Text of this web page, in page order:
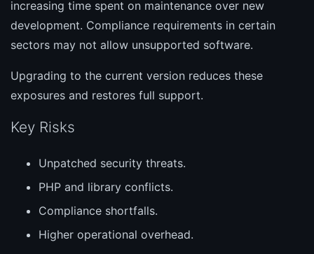
increasing time spent on maintenance over new
development. Compliance requirements in certain
sectors may not allow unsupported software.
Upgrading to the current version reduces these
exposures and restores full support.
Key Risks
Unpatched security threats.
PHP and library conflicts.
Compliance shortfalls.
Higher operational overhead.